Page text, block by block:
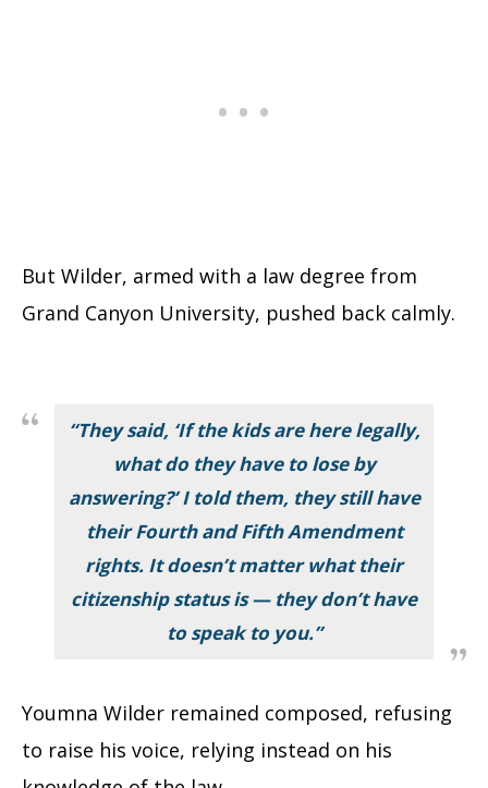
But Wilder, armed with a law degree from
Grand Canyon University, pushed back calmly.
“They said, ‘If the kids are here legally,
what do they have to lose by
answering?’ I told them, they still have
their Fourth and Fifth Amendment
rights. It doesn’t matter what their
citizenship status is — they don’t have
to speak to you.”
Youmna Wilder remained composed, refusing
to raise his voice, relying instead on his